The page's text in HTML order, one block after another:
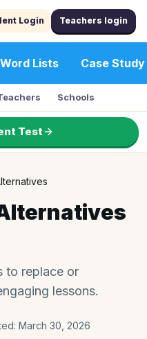
Login Teachers login
Lists Case Study
Schools
Test
to replace or
lessons.
March 30, 2026